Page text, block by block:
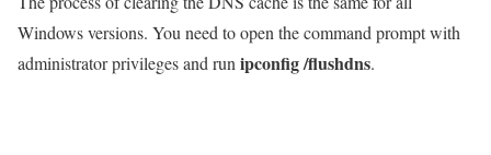
Windows versions. You need to open the command prompt with
administrator privileges and run ipconfig /flushdns.